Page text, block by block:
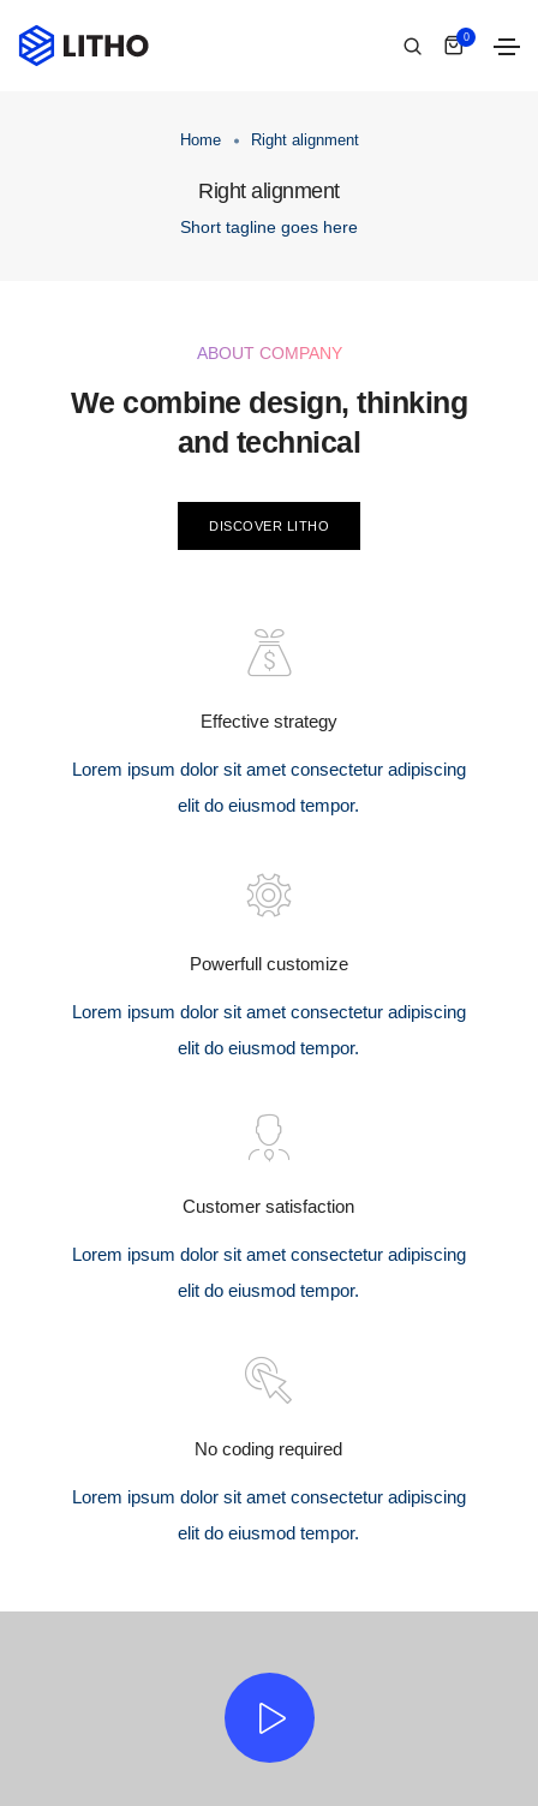
0
Home Right alignment
Right alignment
Short tagline goes here
ABOUT COMPANY
We combine design, thinking
and technical
DISCOVER LITHO
Effective strategy
Lorem ipsum dolor sit amet consectetur adipiscing
elit do eiusmod tempor.
Powerfull customize
Lorem ipsum dolor sit amet consectetur adipiscing
elit do eiusmod tempor.
Customer satisfaction
Lorem ipsum dolor sit amet consectetur adipiscing
elit do eiusmod tempor.
No coding required
Lorem ipsum dolor sit amet consectetur adipiscing
elit do eiusmod tempor.